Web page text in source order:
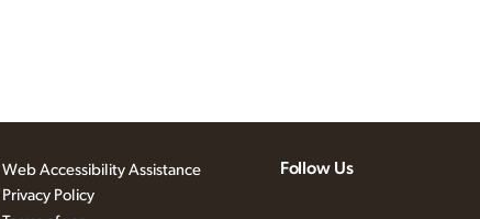
Web Accessibility Assistance
Privacy Policy
Follow Us